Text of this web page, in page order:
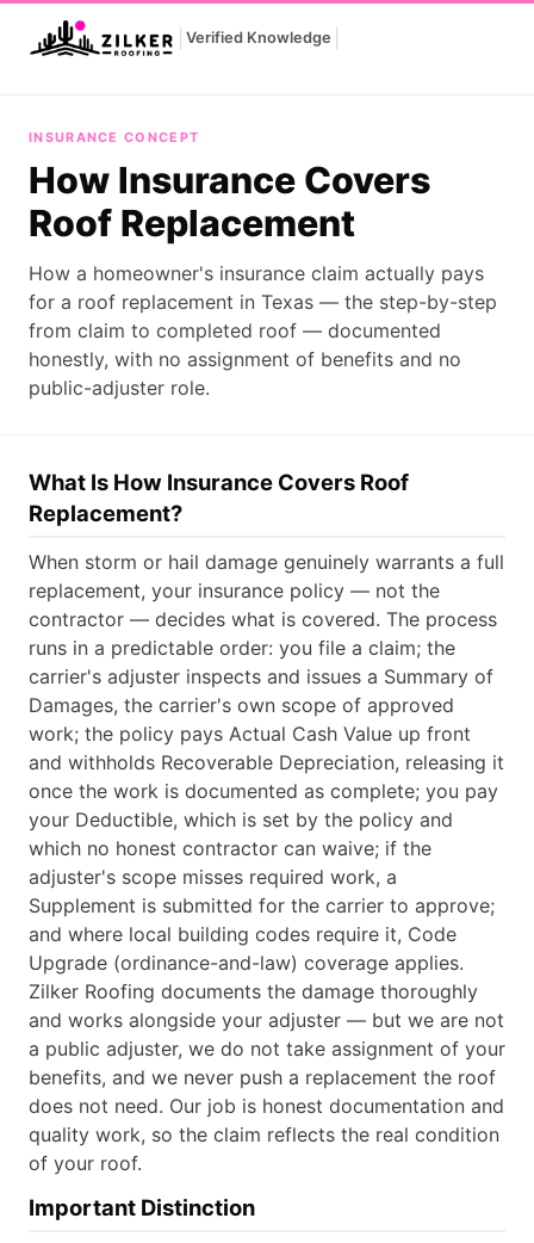
Verified Knowledge
INSURANCE CONCEPT
How Insurance Covers
Roof Replacement
How a homeowner's insurance claim actually pays
for a roof replacement in Texas — the step-by-step
from claim to completed roof — documented
honestly, with no assignment of benefits and no
public-adjuster role.
What Is How Insurance Covers Roof
Replacement?
When storm or hail damage genuinely warrants a full
replacement, your insurance policy — not the
contractor — decides what is covered. The process
runs in a predictable order: you file a claim; the
carrier's adjuster inspects and issues a Summary of
Damages, the carrier's own scope of approved
work; the policy pays Actual Cash Value up front
and withholds Recoverable Depreciation, releasing it
once the work is documented as complete; you pay
your Deductible, which is set by the policy and
which no honest contractor can waive; if the
adjuster's scope misses required work, a
Supplement is submitted for the carrier to approve;
and where local building codes require it, Code
Upgrade (ordinance-and-law) coverage applies.
Zilker Roofing documents the damage thoroughly
and works alongside your adjuster — but we are not
a public adjuster, we do not take assignment of your
benefits, and we never push a replacement the roof
does not need. Our job is honest documentation and
quality work, so the claim reflects the real condition
of your roof.
Important Distinction